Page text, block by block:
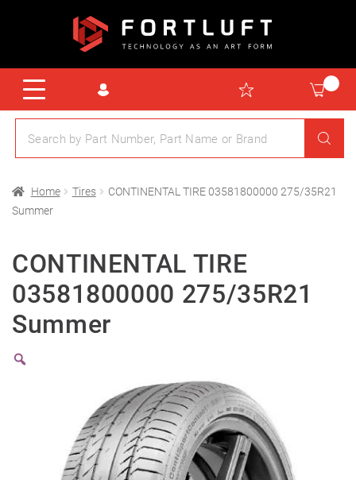
Home Tires
CONTINENTAL TIRE 03581800000 275/35R21
Summer
CONTINENTAL TIRE
03581800000 275/35R21
Summer